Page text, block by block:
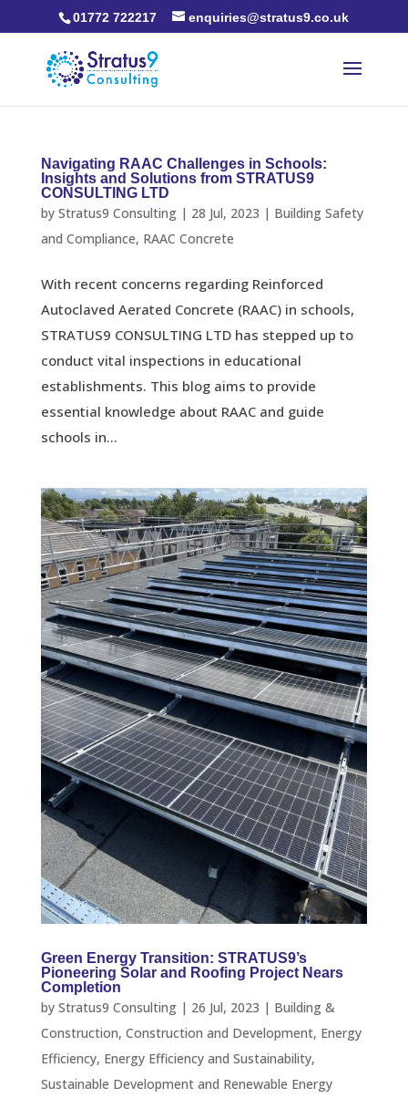
01772 722217 enquiries@stratus9.co.uk
Navigating RAAC Challenges in Schools:
Insights and Solutions from STRATUS9
CONSULTING LTD
by Stratus9 Consulting| 28 Jul, 2023 | Building Safety
and Compliance, RAAC Concrete
With recent concerns regarding Reinforced
Autoclaved Aerated Concrete (RAAC) in schools,
STRATUS9 CONSULTING LTD has stepped up to
conduct vital inspections in educational
establishments. This blog aims to provide
essential knowledge about RAAC and guide
schools in...
Green Energy Transition: STRATUS9’s
Pioneering Solar and Roofing Project Nears
Completion
by Stratus9 Consulting| 26 Jul, 2023 | Building &
Construction, Construction and Development, Energy
Efficiency, Energy Efficiency and Sustainability,
Sustainable Development and Renewable Energy